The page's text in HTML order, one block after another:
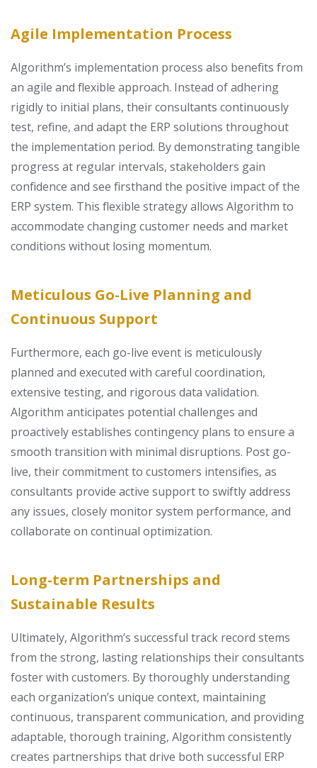
Agile Implementation Process
Algorithm’s implementation process also benefits from
an agile and flexible approach. Instead of adhering
rigidly to initial plans, their consultants continuously
test, refine, and adapt the ERP solutions throughout
the implementation period. By demonstrating tangible
progress at regular intervals, stakeholders gain
confidence and see firsthand the positive impact of the
ERP system. This flexible strategy allows Algorithm to
accommodate changing customer needs and market
conditions without losing momentum.
Meticulous Go-Live Planning and
Continuous Support
Furthermore, each go-live event is meticulously
planned and executed with careful coordination,
extensive testing, and rigorous data validation.
Algorithm anticipates potential challenges and
proactively establishes contingency plans to ensure a
smooth transition with minimal disruptions. Post go-
live, their commitment to customers intensifies, as
consultants provide active support to swiftly address
any issues, closely monitor system performance, and
collaborate on continual optimization.
Long-term Partnerships and
Sustainable Results
Ultimately, Algorithm’s successful track record stems
from the strong, lasting relationships their consultants
foster with customers. By thoroughly understanding
each organization’s unique context, maintaining
continuous, transparent communication, and providing
adaptable, thorough training, Algorithm consistently
creates partnerships that drive both successful ERP